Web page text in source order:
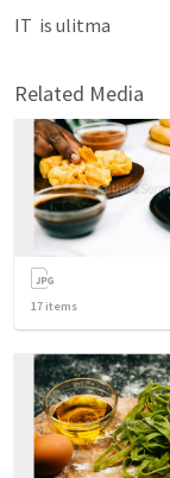
IT  is ulitma
Related Media
17 items